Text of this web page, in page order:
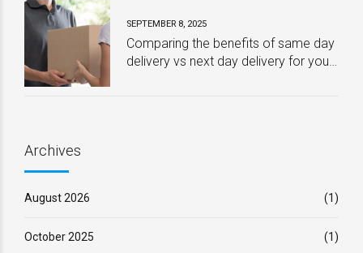
SEPTEMBER 8, 2025
Comparing the benefits of same day
delivery vs next day delivery for your
Archives
August 2026 (1)
October 2025 (1)